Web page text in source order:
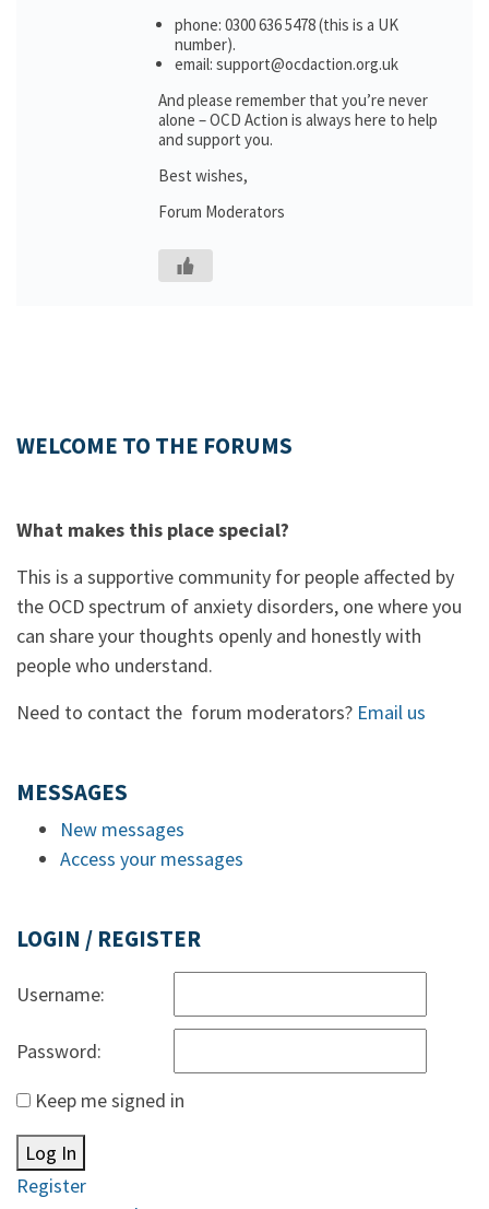
phone: 0300 636 5478 (this is a UK
number).
email: support@ocdaction.org.uk
And please remember that you’re never
alone – OCD Action is always here to help
and support you.
Best wishes,
Forum Moderators
WELCOME TO THE FORUMS
What makes this place special?
This is a supportive community for people affected by
the OCD spectrum of anxiety disorders, one where you
can share your thoughts openly and honestly with
people who understand.
Need to contact the forum moderators? Email us
MESSAGES
New messages
Access your messages
LOGIN / REGISTER
Username:
Password:
Keep me signed in
Log In
Register